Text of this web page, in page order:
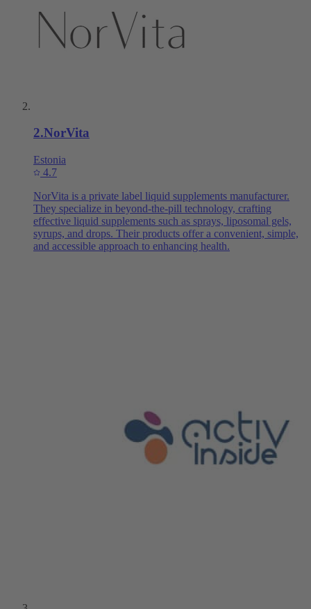
2.NorVita
Estonia
4.7
NorVita is a private label liquid supplements manufacturer.
They specialize in beyond-the-pill technology, crafting
effective liquid supplements such as sprays, liposomal gels,
syrups, and drops. Their products offer a convenient, simple,
and accessible approach to enhancing health.